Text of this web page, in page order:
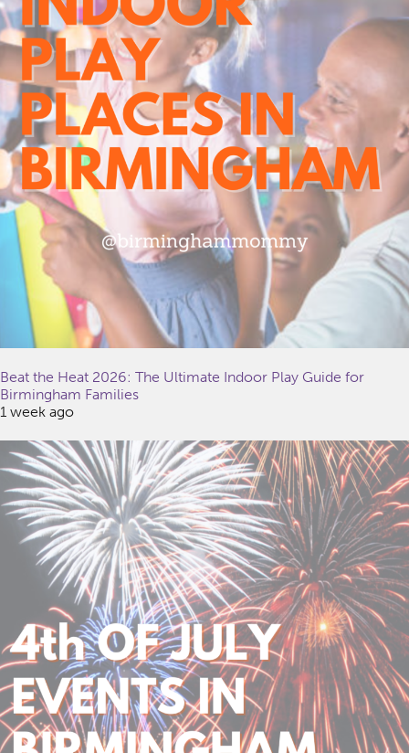
Beat the Heat 2026: The Ultimate Indoor Play Guide for
Birmingham Families
1 week ago